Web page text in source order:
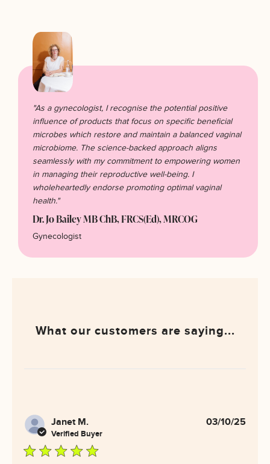
"As a gynecologist, I recognise the potential positive
influence of products that focus on specific beneficial
microbes which restore and maintain a balanced vaginal
microbiome. The science-backed approach aligns
seamlessly with my commitment to empowering women
in managing their reproductive well-being. I
wholeheartedly endorse promoting optimal vaginal
health."
Dr. Jo Bailey MB ChB, FRCS(Ed), MRCOG
Gynecologist
What our customers are saying...
Janet M.
Verified Buyer
5 star rating
03/10/25